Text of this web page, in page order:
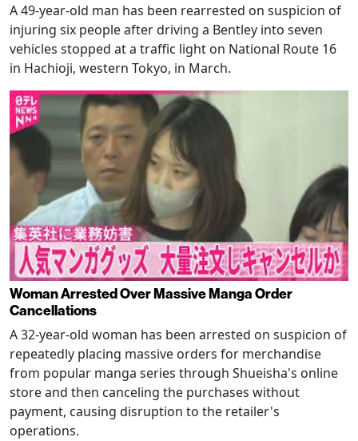
A 49-year-old man has been rearrested on suspicion of
injuring six people after driving a Bentley into seven
vehicles stopped at a traffic light on National Route 16
in Hachioji, western Tokyo, in March.
Woman Arrested Over Massive Manga Order
Cancellations
A 32-year-old woman has been arrested on suspicion of
repeatedly placing massive orders for merchandise
from popular manga series through Shueisha's online
store and then canceling the purchases without
payment, causing disruption to the retailer's
operations.